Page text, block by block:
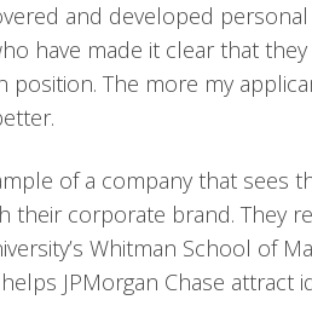
and developed
have made it clear that
position. The more my
of a company that sees
their corporate brand. They
Whitman School of
JPMorgan Chase attract